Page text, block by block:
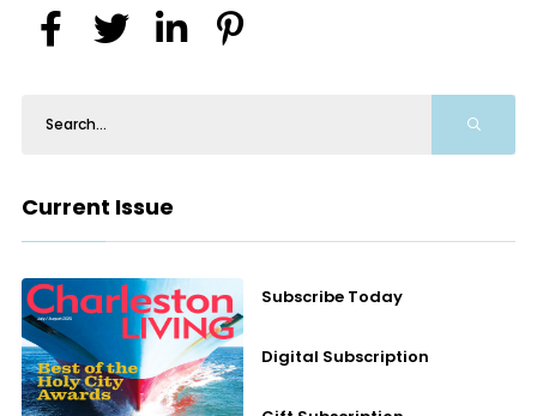
Current Issue
Subscribe Today
Digital Subscription